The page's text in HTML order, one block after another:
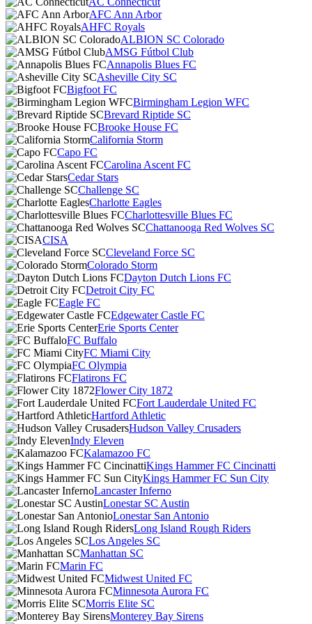
AFC Ann Arbor
AHFC Royals
ALBION SC Colorado
AMSG Fútbol Club
Annapolis Blues FC
Asheville City SC
Bigfoot FC
Birmingham Legion WFC
Brevard Riptide SC
Brooke House FC
California Storm
Capo FC
Carolina Ascent FC
Cedar Stars
Challenge SC
Charlotte Eagles
Charlottesville Blues FC
Chattanooga Red Wolves SC
CISA
Cleveland Force SC
Colorado Storm
Dayton Dutch Lions FC
Detroit City FC
Eagle FC
Edgewater Castle FC
Erie Sports Center
FC Buffalo
FC Miami City
FC Olympia
Flatirons FC
Flower City 1872
Fort Lauderdale United FC
Hartford Athletic
Hudson Valley Crusaders
Indy Eleven
Kalamazoo FC
Kings Hammer FC Cincinatti
Kings Hammer FC Sun City
Lancaster Inferno
Lonestar SC Austin
Lonestar San Antonio
Long Island Rough Riders
Los Angeles SC
Manhattan SC
Marin FC
Midwest United FC
Minnesota Aurora FC
Morris Elite SC
Monterey Bay Sirens